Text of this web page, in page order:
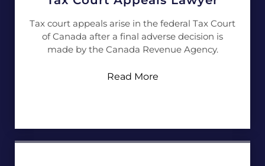
Tax court appeals arise in the federal Tax Court
of Canada after a final adverse decision is
made by the Canada Revenue Agency.
Read More